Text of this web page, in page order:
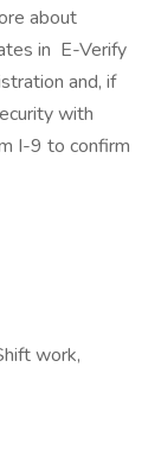
about
in E-Verify
and, if
with
I-9 to confirm
work,